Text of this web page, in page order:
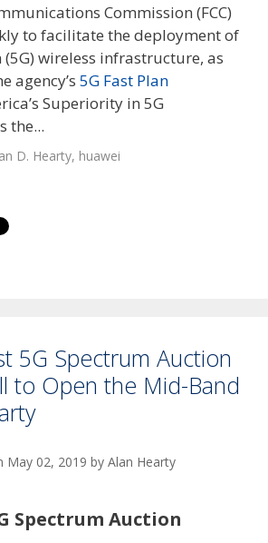
Commission (FCC)
to facilitate the deployment of
wireless infrastructure, as
agency’s 5G Fast Plan
Superiority in 5G
the...
D. Hearty, huawei
5G Spectrum Auction
to Open the Mid-Band
May 02, 2019 by Alan Hearty
Spectrum Auction